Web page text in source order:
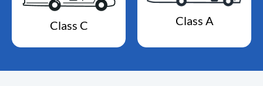
Class C Class A